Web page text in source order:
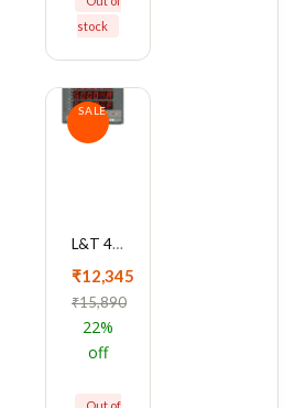
stock
SALE
L&T 4410 Series Cl 0.2 With RS485 Multifunction LCD Meter, WC441041OOOO
₹12,345
₹15,890
22%
off